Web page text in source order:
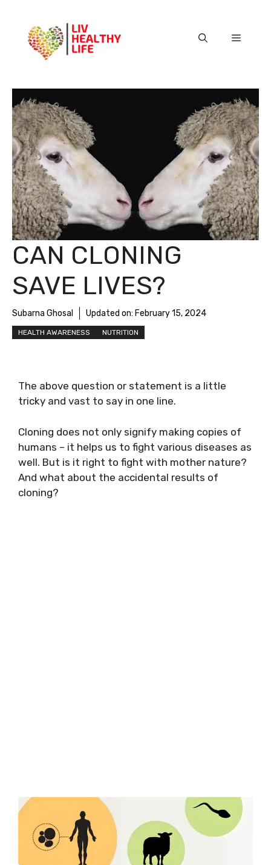
content
Menu
CAN CLONING
SAVE LIVES?
Subarna Ghosal Updated on: February 15, 2024
HEALTH AWARENESS NUTRITION
The above question or statement is a little
tricky and vast to say in one line.
Cloning does not only signify making copies of
humans – it helps us to fight various diseases as
well. But is it right to fight with mother nature?
And what about the accidental results of
cloning?